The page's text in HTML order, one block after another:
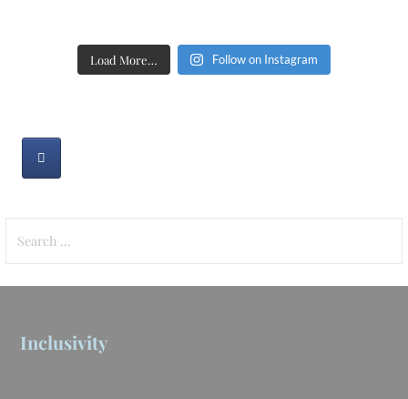
Load More… Follow on Instagram
for:
Inclusivity